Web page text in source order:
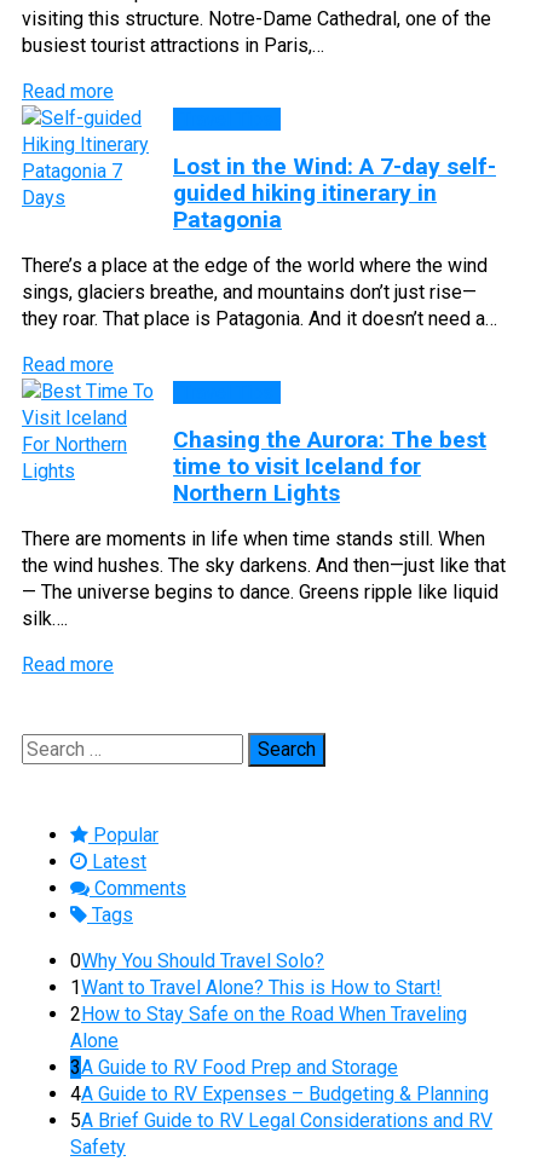
visiting this structure. Notre-Dame Cathedral, one of the
busiest tourist attractions in Paris,…
Read more
Lost in the Wind: A 7-day self-
guided hiking itinerary in
Patagonia
There’s a place at the edge of the world where the wind
sings, glaciers breathe, and mountains don’t just rise—
they roar. That place is Patagonia. And it doesn’t need a…
Read more
Chasing the Aurora: The best
time to visit Iceland for
Northern Lights
There are moments in life when time stands still. When
the wind hushes. The sky darkens. And then—just like that
— The universe begins to dance. Greens ripple like liquid
silk….
Read more
Search
for:
Popular
Latest
Comments
Tags
0Why You Should Travel Solo?
1Want to Travel Alone? This is How to Start!
2 How to Stay Safe on the Road When Traveling
Alone
3A Guide to RV Food Prep and Storage
4A Guide to RV Expenses – Budgeting & Planning
5A Brief Guide to RV Legal Considerations and RV
Safety